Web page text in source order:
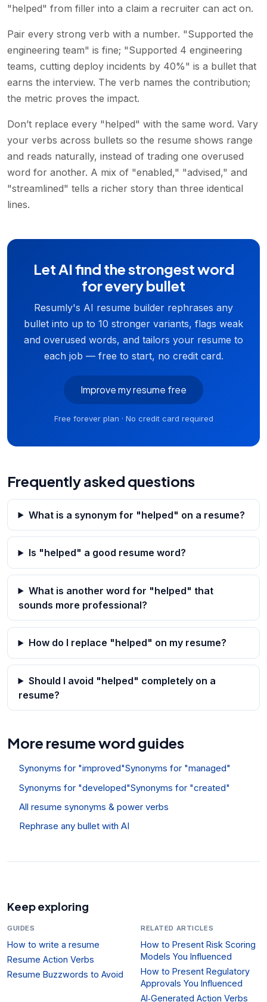
"helped" from filler into a claim a recruiter can act on.
Pair every strong verb with a number. "Supported the
engineering team" is fine; "Supported 4 engineering
teams, cutting deploy incidents by 40%" is a bullet that
earns the interview. The verb names the contribution;
the metric proves the impact.
Don’t replace every "helped" with the same word. Vary
your verbs across bullets so the resume shows range
and reads naturally, instead of trading one overused
word for another. A mix of "enabled," "advised," and
"streamlined" tells a richer story than three identical
lines.
Let AI find the strongest word
for every bullet
Resumly's AI resume builder rephrases any
bullet into up to 10 stronger variants, flags weak
and overused words, and tailors your resume to
each job — free to start, no credit card.
Improve my resume free
Free forever plan · No credit card required
Frequently asked questions
What is a synonym for "helped" on a resume?
Is "helped" a good resume word?
What is another word for "helped" that
sounds more professional?
How do I replace "helped" on my resume?
Should I avoid "helped" completely on a
resume?
More resume word guides
Synonyms for "improved"Synonyms for "managed"
Synonyms for "developed"Synonyms for "created"
All resume synonyms & power verbs
Rephrase any bullet with AI
Keep exploring
GUIDES
How to write a resume
Resume Action Verbs
Resume Buzzwords to Avoid
RELATED ARTICLES
How to Present Risk Scoring
Models You Influenced
How to Present Regulatory
Approvals You Influenced
AI‑Generated Action Verbs